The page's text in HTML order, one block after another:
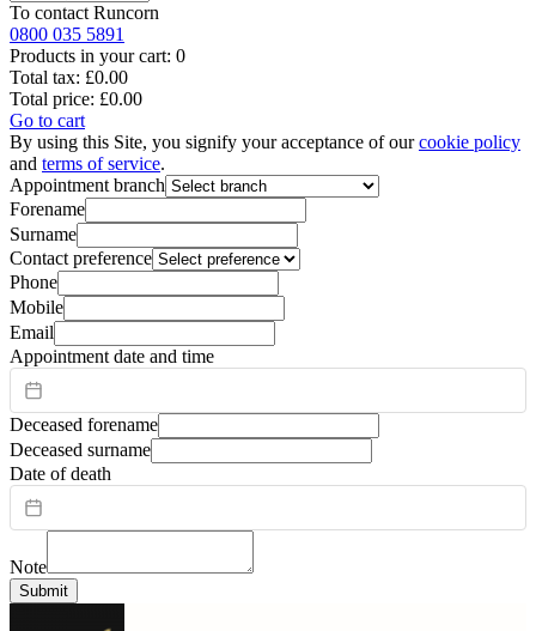
To contact Runcorn
0800 035 5891
Products in your cart: 0
Total tax: £0.00
Total price: £0.00
Go to cart
By using this Site, you signify your acceptance of ourcookie policy
and terms of service.
Appointment branch
Forename
Surname
Contact preference
Phone
Mobile
Email
Appointment date and time
Deceased forename
Deceased surname
Date of death
Note
Submit